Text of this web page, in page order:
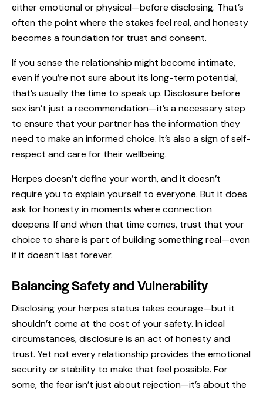
either emotional or physical—before disclosing. That’s
often the point where the stakes feel real, and honesty
becomes a foundation for trust and consent.
If you sense the relationship might become intimate,
even if you’re not sure about its long-term potential,
that’s usually the time to speak up. Disclosure before
sex isn’t just a recommendation—it’s a necessary step
to ensure that your partner has the information they
need to make an informed choice. It’s also a sign of self-
respect and care for their wellbeing.
Herpes doesn’t define your worth, and it doesn’t
require you to explain yourself to everyone. But it does
ask for honesty in moments where connection
deepens. If and when that time comes, trust that your
choice to share is part of building something real—even
if it doesn’t last forever.
Balancing Safety and Vulnerability
Disclosing your herpes status takes courage—but it
shouldn’t come at the cost of your safety. In ideal
circumstances, disclosure is an act of honesty and
trust. Yet not every relationship provides the emotional
security or stability to make that feel possible. For
some, the fear isn’t just about rejection—it’s about the